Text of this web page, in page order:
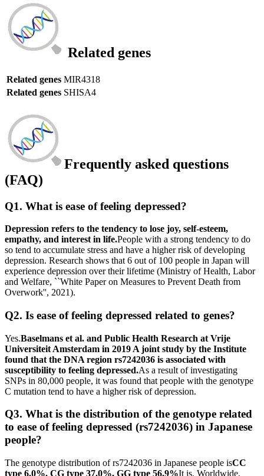
Related genes
Related genes MIR4318
Related genes SHISA4
Frequently asked questions
(FAQ)
Q1. What is ease of feeling depressed?
Depression refers to the tendency to lose joy, self-esteem,
empathy, and interest in life.People with a strong tendency to do
so tend to accumulate stress and have a higher risk of developing
depression. Research shows that 6 out of 100 people in Japan will
experience depression over their lifetime (Ministry of Health, Labor
and Welfare, ``White Paper on Measures to Prevent Death from
Overwork'', 2021).
Q2. Is ease of feeling depressed related to genes?
Yes.Baselmans et al. and Public Health Research at Vrije
Universiteit Amsterdam in 2019 A joint study by the Institute
found that the DNA region rs7242036 is associated with
susceptibility to feeling depressed.As a result of investigating
SNPs in 80,000 people, it was found that people with the genotype
C mutation tend to have a higher risk of depression.
Q3. What is the distribution of the genotype related
to ease of feeling depressed (rs7242036) in Japanese
people?
The genotype distribution of rs7242036 in Japanese people isCC
type 6.0%, CG type 37.0%, GG type 56.9%It is. Worldwide,